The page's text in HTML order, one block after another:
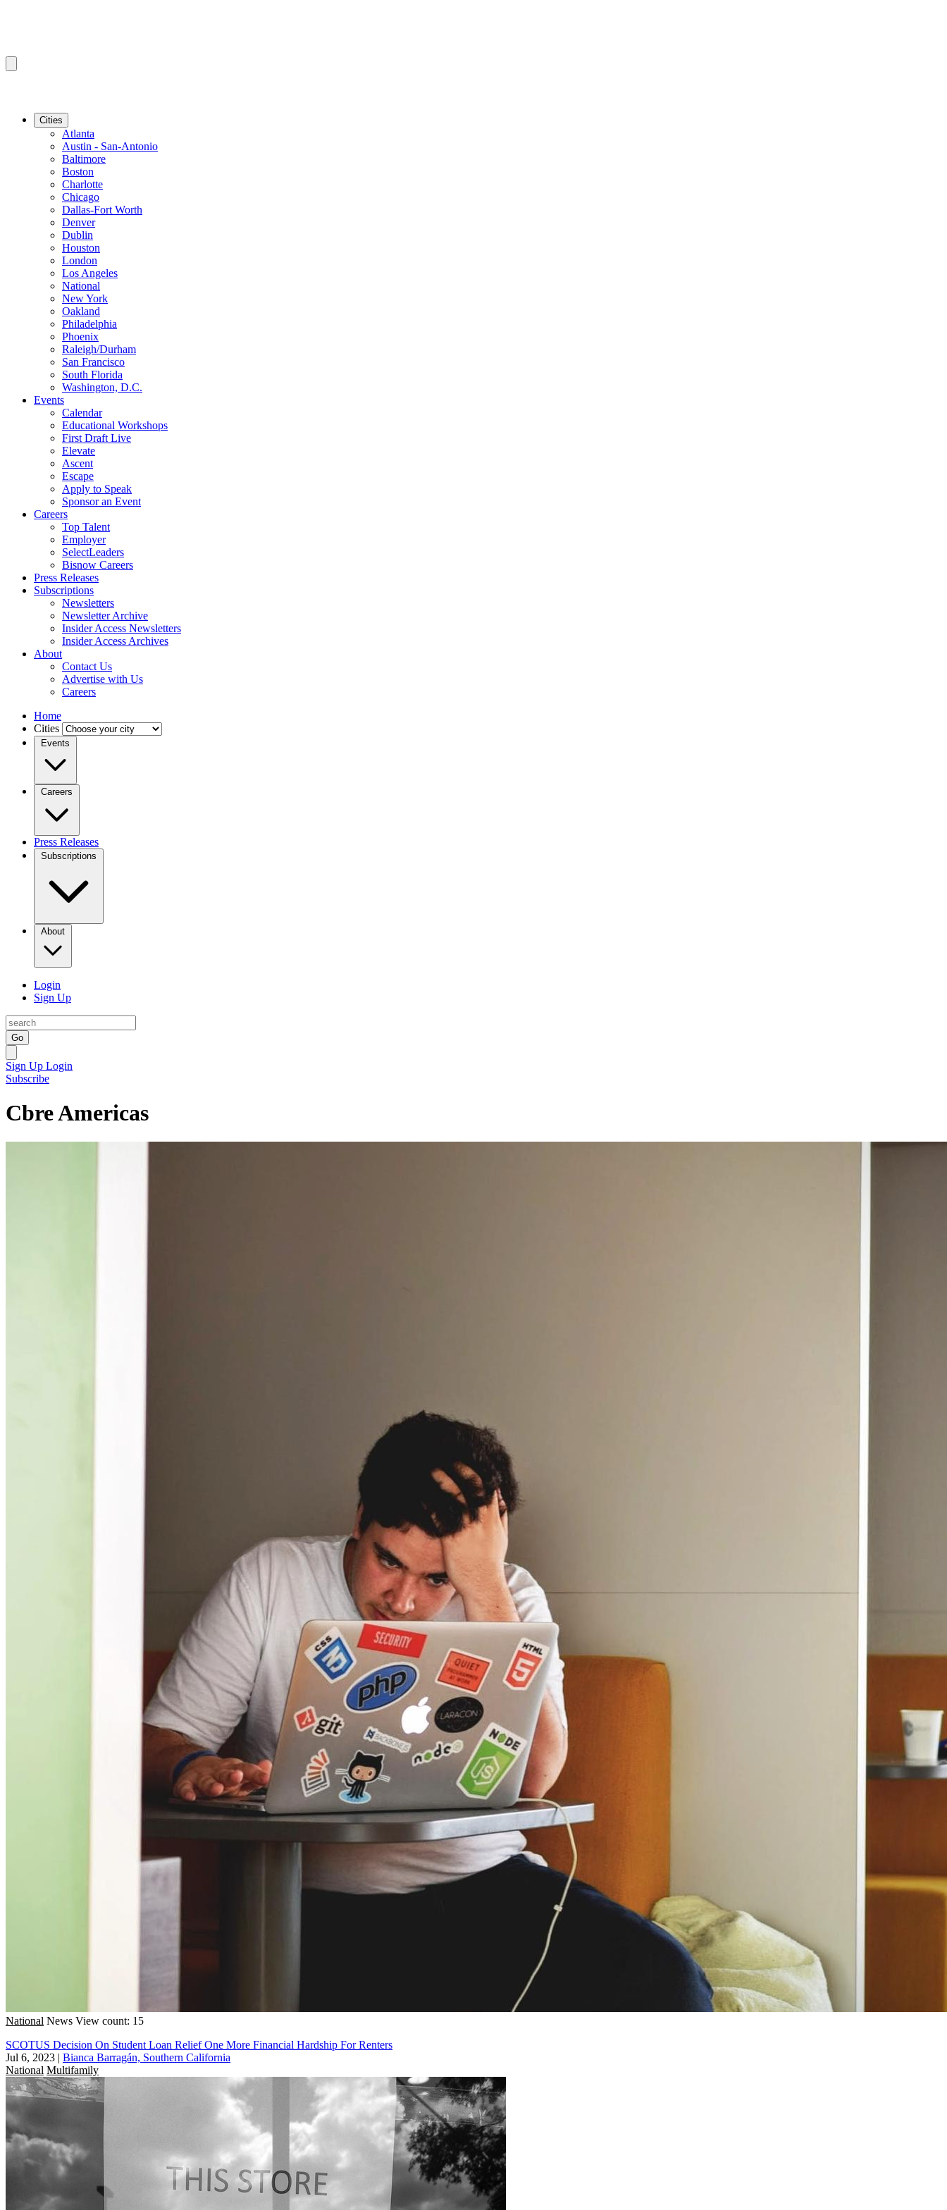
Cities
Atlanta
Austin - San-Antonio
Baltimore
Boston
Charlotte
Chicago
Dallas-Fort Worth
Denver
Dublin
Houston
London
Los Angeles
National
New York
Oakland
Philadelphia
Phoenix
Raleigh/Durham
San Francisco
South Florida
Washington, D.C.
Events
Calendar
Educational Workshops
First Draft Live
Elevate
Ascent
Escape
Apply to Speak
Sponsor an Event
Careers
Top Talent
Employer
SelectLeaders
Bisnow Careers
Press Releases
Subscriptions
Newsletters
Newsletter Archive
Insider Access Newsletters
Insider Access Archives
About
Contact Us
Advertise with Us
Careers
Home
Cities
Events
Careers
Press Releases
Subscriptions
About
Login
Sign Up
Go
Sign Up Login
Subscribe
Cbre Americas
National News View count: 15
SCOTUS Decision On Student Loan Relief One More Financial Hardship For Renters
Jul 6, 2023 | Bianca Barragán, Southern California
National Multifamily